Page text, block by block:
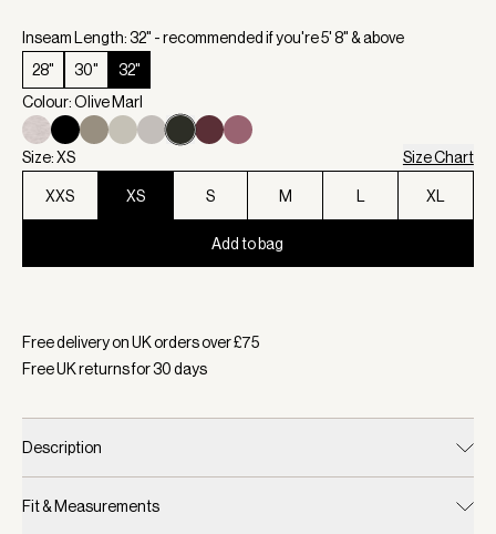
Inseam Length: 32" - recommended if you're 5' 8" & above
28"
30"
32"
Colour: Olive Marl
Size: XS Size Chart
XXS XS S M XL
Add to bag
Free delivery on UK orders over £75
Free UK returns for30days
Description
Fit & Measurements